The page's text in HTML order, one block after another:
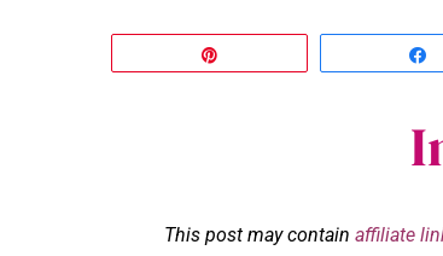
This post may contain affiliate